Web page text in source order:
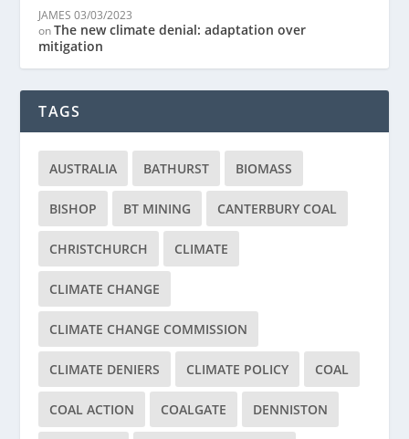
JAMES 03/03/2023
onThe new climate denial: adaptation over
mitigation
TAGS
AUSTRALIA BATHURST BIOMASS
BISHOP BT MINING CANTERBURY COAL
CHRISTCHURCH CLIMATE
CLIMATE CHANGE
CLIMATE CHANGE COMMISSION
CLIMATE DENIERS CLIMATE POLICY COAL
COAL ACTION COALGATE DENNISTON